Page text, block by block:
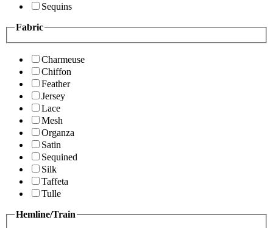
Sequins
Fabric
Charmeuse
Chiffon
Feather
Jersey
Lace
Mesh
Organza
Satin
Sequined
Silk
Taffeta
Tulle
Hemline/Train